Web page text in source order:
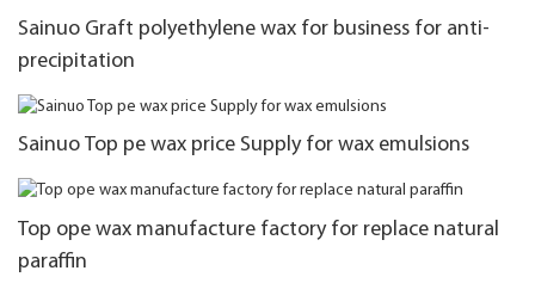
Sainuo Graft polyethylene wax for business for anti-
precipitation
Sainuo Top pe wax price Supply for wax emulsions
Top ope wax manufacture factory for replace natural
paraffin